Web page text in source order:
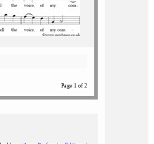
Page 1 of 2